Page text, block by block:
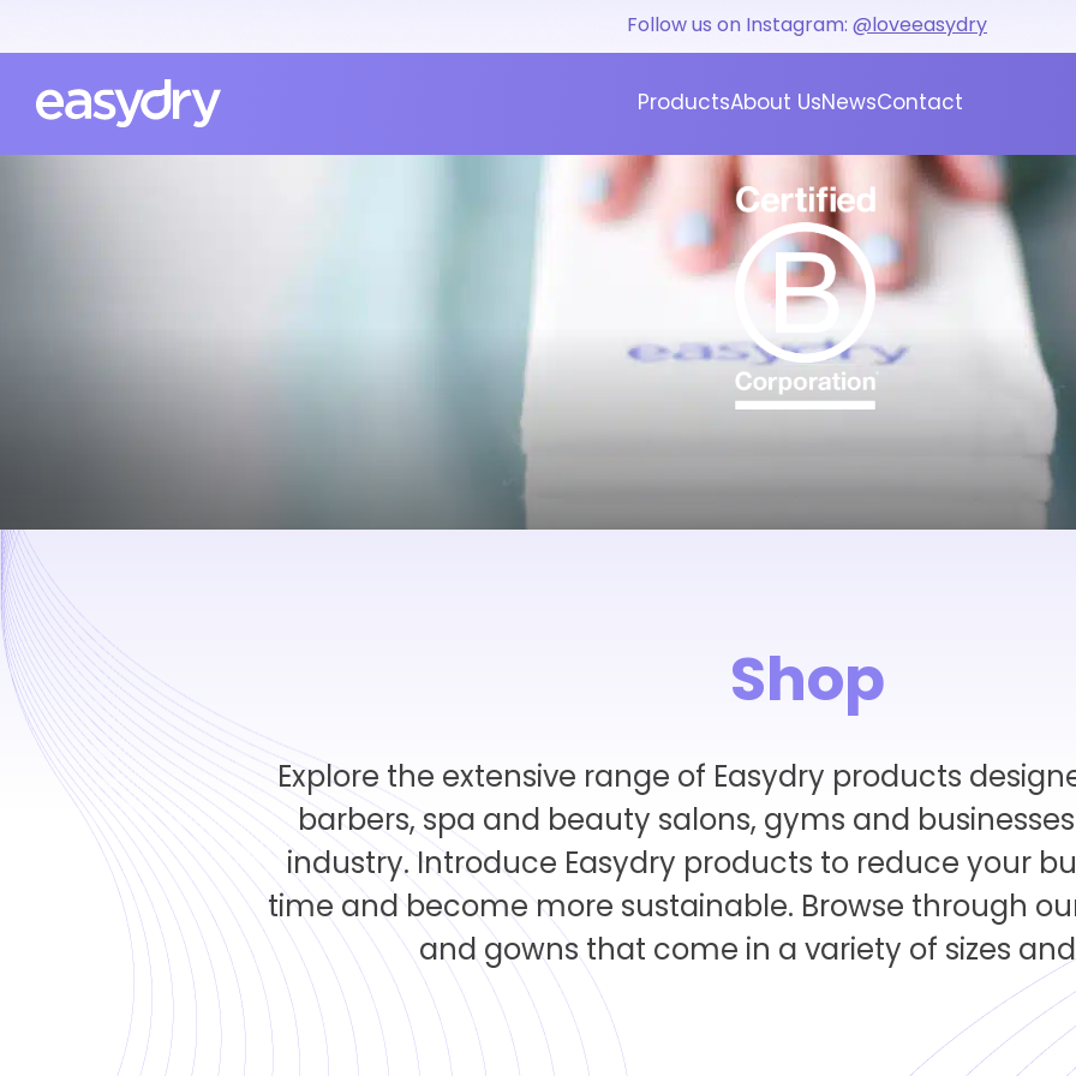
Follow us on Instagram: @loveeasydry
ProductsAbout UsNewsContact
Shop
Explore the extensive range of Easydry products
barbers, spa and beauty salons, gyms and
industry. Introduce Easydry products to reduce your
time and become more sustainable. Browse through
and gowns that come in a variety of sizes